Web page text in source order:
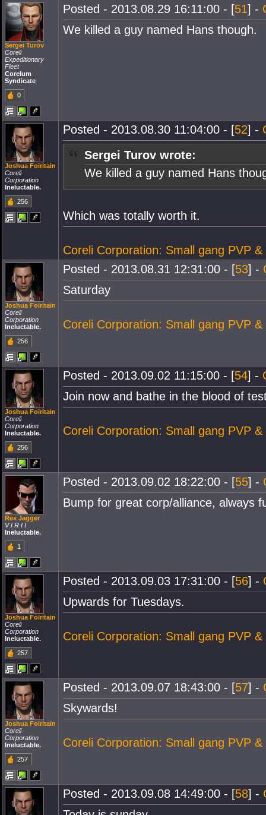
Sergei Turov
Coreli
Expeditionary
Fleet
Corelum
Syndicate
0
Posted - 2013.08.29 16:11:00 - [51] -
We killed a guy named Hans though.
Joshua Foiritain
Coreli
Corporation
Ineluctable.
256
Posted - 2013.08.30 11:04:00 - [52] -
Sergei Turov wrote:
We killed a guy named Hans
Which was totally worth it.
Coreli Corporation: Small gang PVP
Joshua Foiritain
Coreli
Corporation
Ineluctable.
256
Posted - 2013.08.31 12:31:00 - [53] -
Saturday
Coreli Corporation: Small gang PVP
Joshua Foiritain
Coreli
Corporation
Ineluctable.
256
Posted - 2013.09.02 11:15:00 - [54] -
Join now and bathe in the blood of
Coreli Corporation: Small gang PVP
Rex Jagger
V I R I I
Ineluctable.
1
Posted - 2013.09.02 18:22:00 - [55] -
Bump for great corp/alliance, always
Joshua Foiritain
Coreli
Corporation
Ineluctable.
257
Posted - 2013.09.03 17:31:00 - [56] -
Upwards for Tuesdays.
Coreli Corporation: Small gang PVP
Joshua Foiritain
Coreli
Corporation
Ineluctable.
257
Posted - 2013.09.07 18:43:00 - [57] -
Skywards!
Coreli Corporation: Small gang PVP
Posted - 2013.09.08 14:49:00 - [58] -